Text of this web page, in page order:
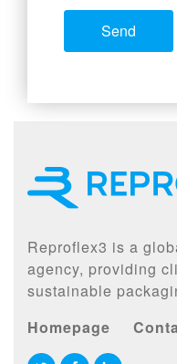
Reproflex3 is a
agency, providing
sustainable
Homepage